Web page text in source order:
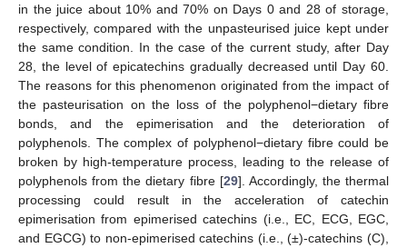
in the juice about 10% and 70% on Days 0 and 28 of storage,
respectively, compared with the unpasteurised juice kept under
the same condition. In the case of the current study, after Day
28, the level of epicatechins gradually decreased until Day 60.
The reasons for this phenomenon originated from the impact of
the pasteurisation on the loss of the polyphenol−dietary fibre
bonds, and the epimerisation and the deterioration of
polyphenols. The complex of polyphenol−dietary fibre could be
broken by high-temperature process, leading to the release of
polyphenols from the dietary fibre [29]. Accordingly, the thermal
processing could result in the acceleration of catechin
epimerisation from epimerised catechins (i.e., EC, ECG, EGC,
and EGCG) to non-epimerised catechins (i.e., (±)-catechins (C),